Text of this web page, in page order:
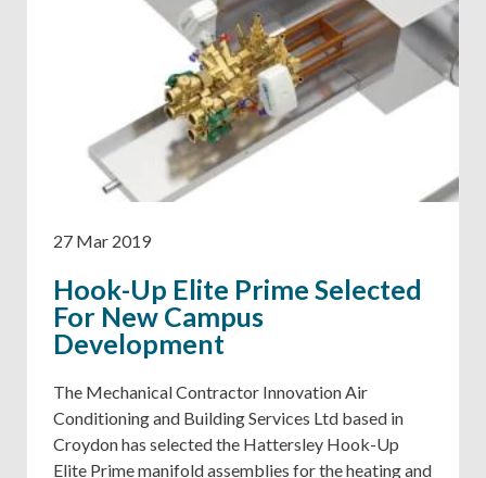
27 Mar 2019
Hook-Up Elite Prime Selected
For New Campus
Development
The Mechanical Contractor Innovation Air
Conditioning and Building Services Ltd based in
Croydon has selected the Hattersley Hook-Up
Elite Prime manifold assemblies for the heating and